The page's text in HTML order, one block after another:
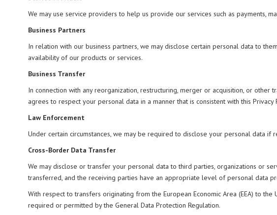
We may use service providers to help us provide our services such as payments,
Business Partners
In relation with our business partners, we may disclose certain personal data to
availability of our products or services.
Business Transfer
In connection with any reorganization, restructuring, merger or acquisition, or
agrees to respect your personal data in a manner that is consistent with this Privacy
Law Enforcement
Under certain circumstances, we may be required to disclose your personal data
Cross-Border Data Transfer
We may disclose or transfer your personal data to third parties, organizations or
transferred, and the receiving parties have an appropriate level of personal data
With respect to transfers originating from the European Economic Area (EEA) to
required or permitted by the General Data Protection Regulation.